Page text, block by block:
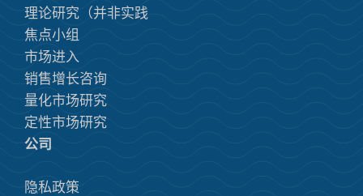
理论研究（并非实践
焦点小组
市场进入
销售增长咨询
量化市场研究
定性市场研究
公司
隐私政策